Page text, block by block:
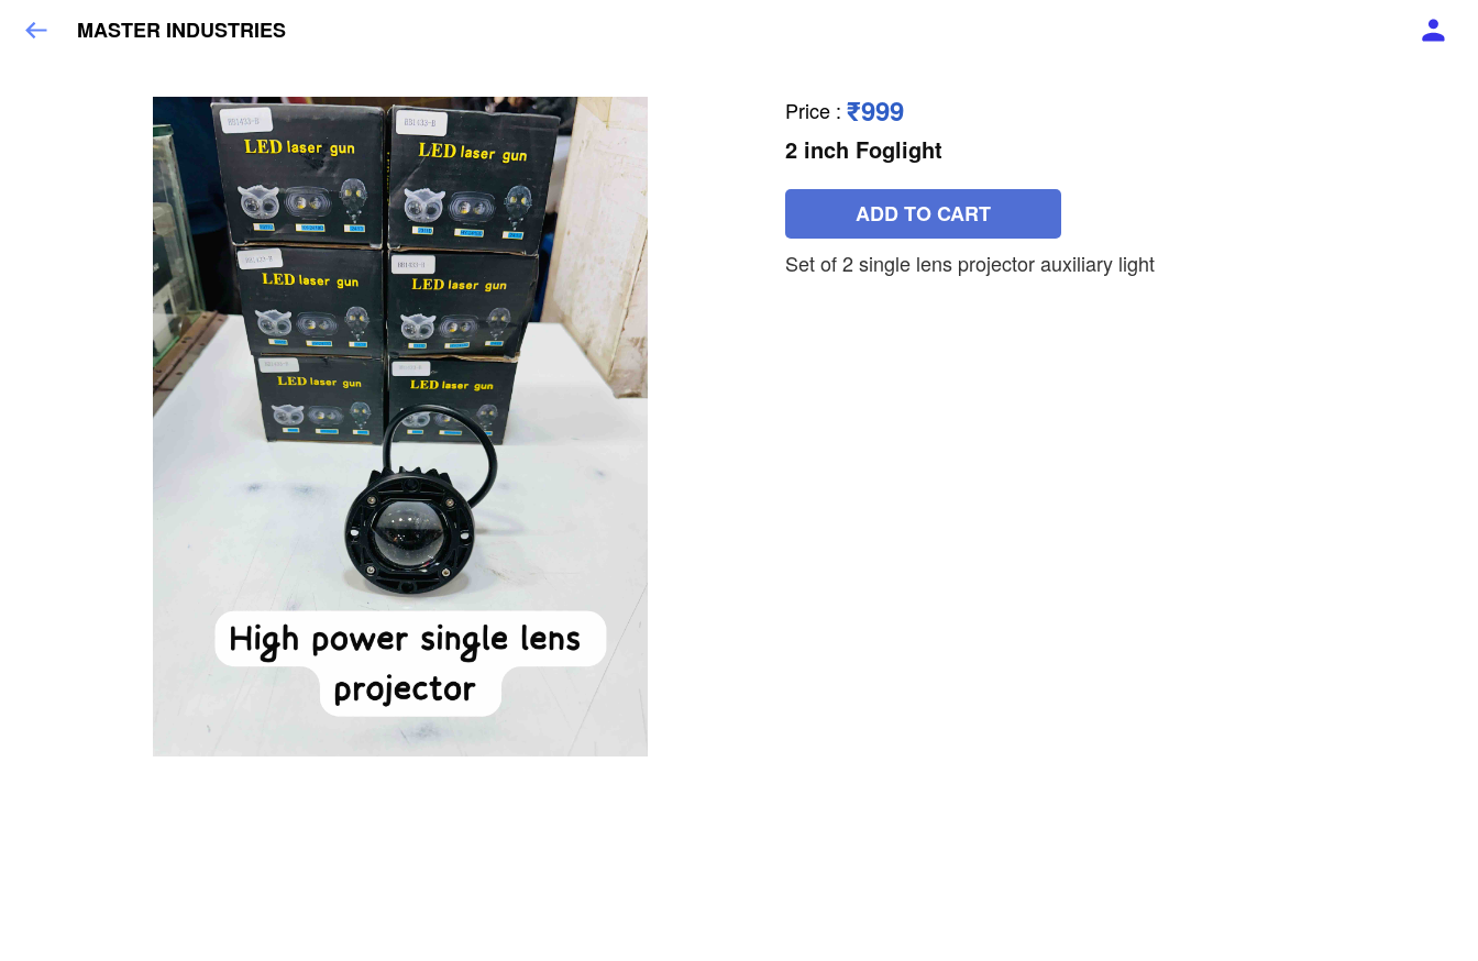
MASTER INDUSTRIES
Price : ₹999
2 inch Foglight
ADD TO CART
Set of 2 single lens projector auxiliary light